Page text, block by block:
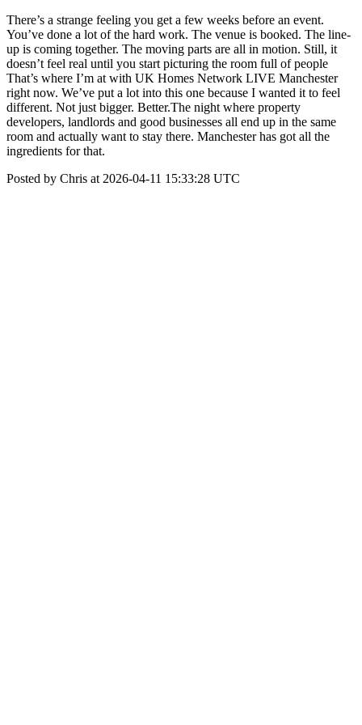
There’s a strange feeling you get a few weeks before an event.
You’ve done a lot of the hard work. The venue is booked. The line-
up is coming together. The moving parts are all in motion. Still, it
doesn’t feel real until you start picturing the room full of people
That’s where I’m at with UK Homes Network LIVE Manchester
right now. We’ve put a lot into this one because I wanted it to feel
different. Not just bigger. Better.The night where property
developers, landlords and good businesses all end up in the same
room and actually want to stay there. Manchester has got all the
ingredients for that.
Posted by Chris at 2026-04-11 15:33:28 UTC